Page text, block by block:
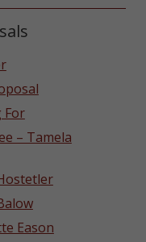
For
– Tamela
Eason